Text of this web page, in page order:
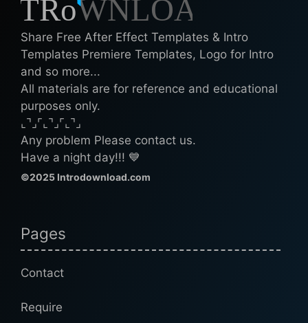
Share Free After Effect Templates & Intro
Templates Premiere Templates, Logo for Intro
and so more...
All materials are for reference and educational
purposes only.
⌞⌝⌟⌜⌞⌝⌟⌜⌞⌝⌟
Any problem Please contact us.
Have a night day!!! 💙
©2025 Introdownload.com
Pages
Contact
Require